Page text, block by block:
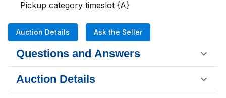
Pickup category timeslot {A}
Auction Details Ask the Seller
Questions and Answers
Auction Details